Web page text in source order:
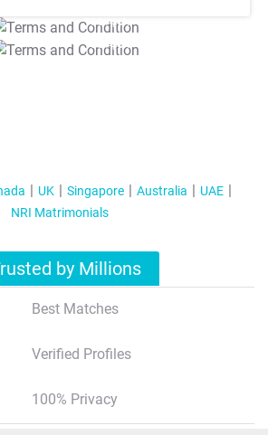
T&C Apply
T&C Apply
UK Singapore Australia
UAE
NRI Matrimonials
by Millions
Best Matches
Verified Profiles
100% Privacy